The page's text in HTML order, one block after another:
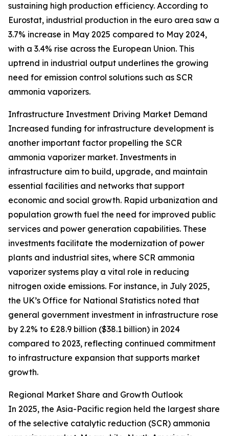
sustaining high production efficiency. According to
Eurostat, industrial production in the euro area saw a
3.7% increase in May 2025 compared to May 2024,
with a 3.4% rise across the European Union. This
uptrend in industrial output underlines the growing
need for emission control solutions such as SCR
ammonia vaporizers.
Infrastructure Investment Driving Market Demand
Increased funding for infrastructure development is
another important factor propelling the SCR
ammonia vaporizer market. Investments in
infrastructure aim to build, upgrade, and maintain
essential facilities and networks that support
economic and social growth. Rapid urbanization and
population growth fuel the need for improved public
services and power generation capabilities. These
investments facilitate the modernization of power
plants and industrial sites, where SCR ammonia
vaporizer systems play a vital role in reducing
nitrogen oxide emissions. For instance, in July 2025,
the UK’s Office for National Statistics noted that
general government investment in infrastructure rose
by 2.2% to £28.9 billion ($38.1 billion) in 2024
compared to 2023, reflecting continued commitment
to infrastructure expansion that supports market
growth.
Regional Market Share and Growth Outlook
In 2025, the Asia-Pacific region held the largest share
of the selective catalytic reduction (SCR) ammonia